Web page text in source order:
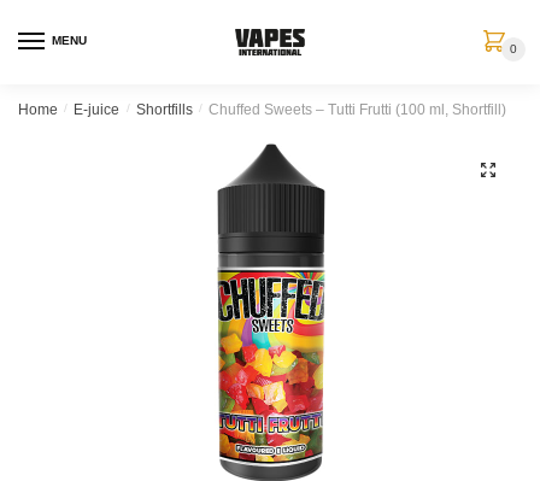
MENU
0
Home / E-juice / Shortfills / Chuffed Sweets – Tutti Frutti (100 ml, Shortfill)
🔍